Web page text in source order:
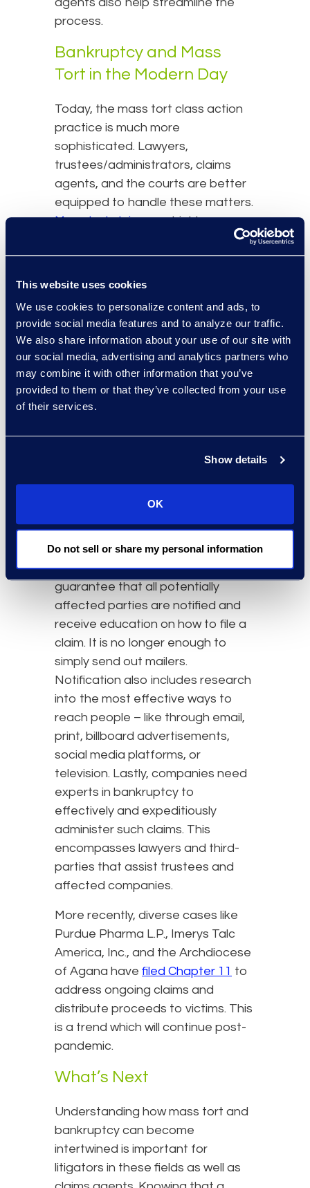
This website uses cookies
We use cookies to personalize content and ads, to
provide social media features and to analyze our traffic.
We also share information about your use of our site with
our social media, advertising and analytics partners who
may combine it with other information that you’ve
provided to them or that they’ve collected from your use
of their services.
Show details
OK
Do not sell or share my personal information
process.
Bankruptcy and Mass
Tort in the Modern Day
Today, the mass tort class action
practice is much more
sophisticated. Lawyers,
trustees/administrators, claims
agents, and the courts are better
equipped to handle these matters.
Mass tort claimsare highly
personal due to the specific nature
of the injury which means that
Affected parties need to have a
trusted, designated person to call
to find out the status of the
litigation trust and their individual
claim. Sometimes this process
includes having medical advisors
qualify or creating a customized
website discussing claims and
settlement options.
It is also crucial for claims agents
to be highly experienced with
bankruptcy notification to
guarantee that all potentially
affected parties are notified and
receive education on how to file a
claim. It is no longer enough to
simply send out mailers.
Notification also includes research
into the most effective ways to
reach people – like through email,
print, billboard advertisements,
social media platforms, or
television. Lastly, companies need
experts in bankruptcy to
effectively and expeditiously
administer such claims. This
encompasses lawyers and third-
parties that assist trustees and
affected companies.
More recently, diverse cases like
Purdue Pharma L.P., Imerys Talc
America, Inc., and the Archdiocese
of Agana have filed Chapter 11 to
address ongoing claims and
distribute proceeds to victims. This
is a trend which will continue post-
pandemic.
What’s Next
Understanding how mass tort and
bankruptcy can become
intertwined is important for
litigators in these fields as well as